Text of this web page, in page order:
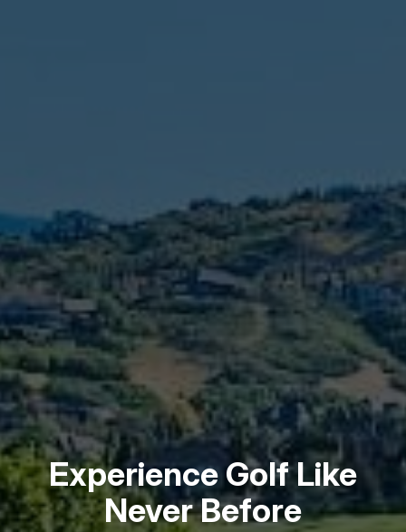
Experience Golf Like
Never Before